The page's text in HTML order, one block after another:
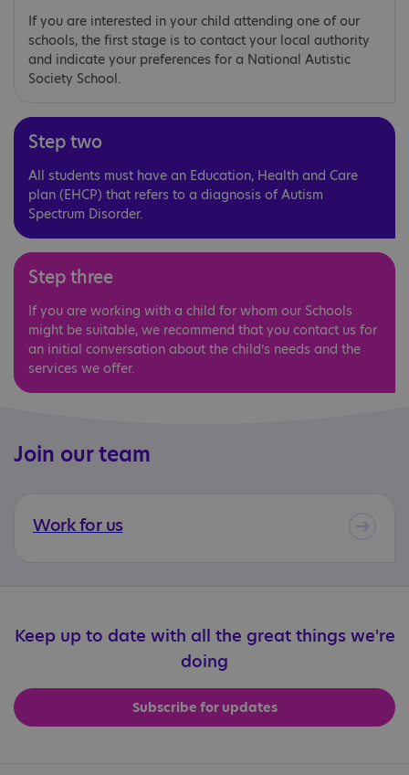
If you are interested in your child attending one of our
schools, the first stage is to contact your local authority
and indicate your preferences for a National Autistic
Society School.
Step two
All students must have an Education, Health and Care
plan (EHCP) that refers to a diagnosis of Autism
Spectrum Disorder.
Step three
If you are working with a child for whom our Schools
might be suitable, we recommend that you contact us for
an initial conversation about the child’s needs and the
services we offer.
Join our team
Work for us
Keep up to date with all the great things we're
doing
Subscribe for updates